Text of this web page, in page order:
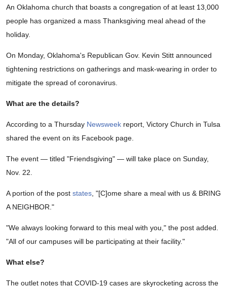
An Oklahoma church that boasts a congregation of at least 13,000
people has organized a mass Thanksgiving meal ahead of the
holiday.
On Monday, Oklahoma's Republican Gov. Kevin Stitt announced
tightening restrictions on gatherings and mask-wearing in order to
mitigate the spread of coronavirus.
What are the details?
According to a Thursday Newsweek report, Victory Church in Tulsa
shared the event on its Facebook page.
The event — titled "Friendsgiving" — will take place on Sunday,
Nov. 22.
A portion of the post states, "[C]ome share a meal with us & BRING
A NEIGHBOR."
"We always looking forward to this meal with you," the post added.
"All of our campuses will be participating at their facility."
What else?
The outlet notes that COVID-19 cases are skyrocketing across the